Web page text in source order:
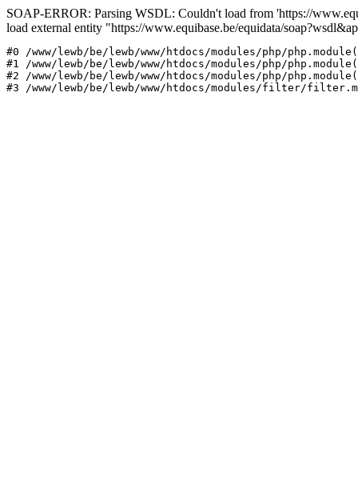
SOAP-ERROR: Parsing WSDL: Couldn't load from 'https://
load external entity "https://www.equibase.be/equidata/
#0 /www/lewb/be/lewb/www/htdocs/modules/php/
#1 /www/lewb/be/lewb/www/htdocs/modules/php/
#2 /www/lewb/be/lewb/www/htdocs/modules/php/
#3 /www/lewb/be/lewb/www/htdocs/modules/filter/